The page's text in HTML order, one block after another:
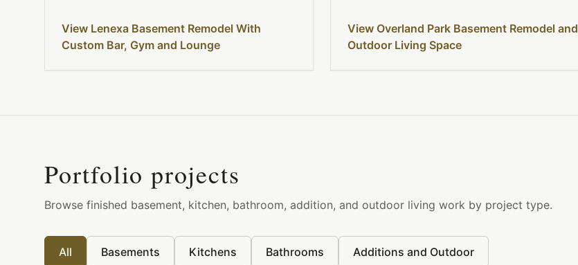
View Lenexa Basement Remodel With
Custom Bar, Gym and Lounge
View Overland Park Basement Remodel and
Outdoor Living Space
Portfolio projects
Browse finished basement, kitchen, bathroom, addition, and outdoor living work by project type.
All Basements Kitchens Bathrooms Additions and Outdoor